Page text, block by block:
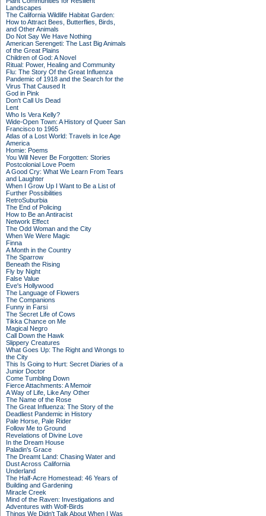
Landscapes
The California Wildlife Habitat Garden:
How to Attract Bees, Butterflies, Birds,
and Other Animals
Do Not Say We Have Nothing
American Serengeti: The Last Big Animals
of the Great Plains
Children of God: A Novel
Ritual: Power, Healing and Community
Flu: The Story Of the Great Influenza
Pandemic of 1918 and the Search for the
Virus That Caused It
God in Pink
Don't Call Us Dead
Lent
Who Is Vera Kelly?
Wide-Open Town: A History of Queer San
Francisco to 1965
Atlas of a Lost World: Travels in Ice Age
America
Homie: Poems
You Will Never Be Forgotten: Stories
Postcolonial Love Poem
A Good Cry: What We Learn From Tears
and Laughter
When I Grow Up I Want to Be a List of
Further Possibilities
RetroSuburbia
The End of Policing
How to Be an Antiracist
Network Effect
The Odd Woman and the City
When We Were Magic
Finna
A Month in the Country
The Sparrow
Beneath the Rising
Fly by Night
False Value
Eve's Hollywood
The Language of Flowers
The Companions
Funny in Farsi
The Secret Life of Cows
Tikka Chance on Me
Magical Negro
Call Down the Hawk
Slippery Creatures
What Goes Up: The Right and Wrongs to
the City
This Is Going to Hurt: Secret Diaries of a
Junior Doctor
Come Tumbling Down
Fierce Attachments: A Memoir
A Way of Life, Like Any Other
The Name of the Rose
The Great Influenza: The Story of the
Deadliest Pandemic in History
Pale Horse, Pale Rider
Follow Me to Ground
Revelations of Divine Love
In the Dream House
Paladin's Grace
The Dreamt Land: Chasing Water and
Dust Across California
Underland
The Half-Acre Homestead: 46 Years of
Building and Gardening
Miracle Creek
Mind of the Raven: Investigations and
Adventures with Wolf-Birds
Things We Didn't Talk About When I Was